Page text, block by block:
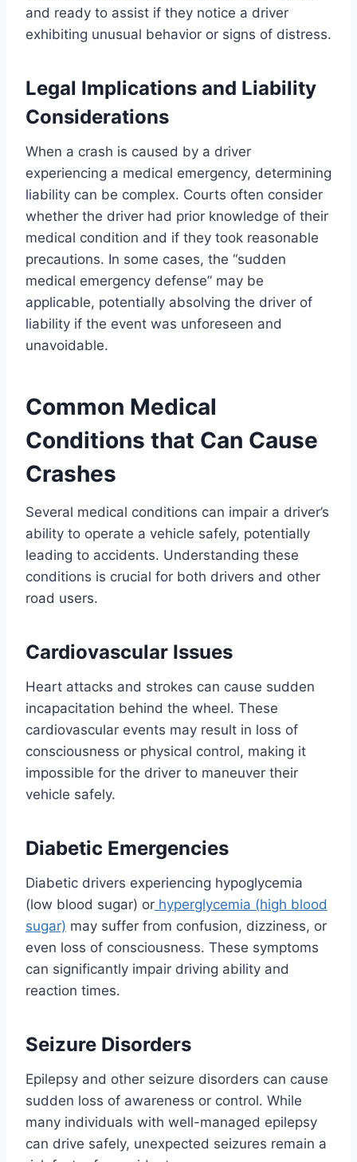
and ready to assist if they notice a driver
exhibiting unusual behavior or signs of distress.
Legal Implications and Liability
Considerations
When a crash is caused by a driver
experiencing a medical emergency, determining
liability can be complex. Courts often consider
whether the driver had prior knowledge of their
medical condition and if they took reasonable
precautions. In some cases, the “sudden
medical emergency defense” may be
applicable, potentially absolving the driver of
liability if the event was unforeseen and
unavoidable.
Common Medical
Conditions that Can Cause
Crashes
Several medical conditions can impair a driver’s
ability to operate a vehicle safely, potentially
leading to accidents. Understanding these
conditions is crucial for both drivers and other
road users.
Cardiovascular Issues
Heart attacks and strokes can cause sudden
incapacitation behind the wheel. These
cardiovascular events may result in loss of
consciousness or physical control, making it
impossible for the driver to maneuver their
vehicle safely.
Diabetic Emergencies
Diabetic drivers experiencing hypoglycemia
(low blood sugar) or hyperglycemia (high blood
sugar) may suffer from confusion, dizziness, or
even loss of consciousness. These symptoms
can significantly impair driving ability and
reaction times.
Seizure Disorders
Epilepsy and other seizure disorders can cause
sudden loss of awareness or control. While
many individuals with well-managed epilepsy
can drive safely, unexpected seizures remain a